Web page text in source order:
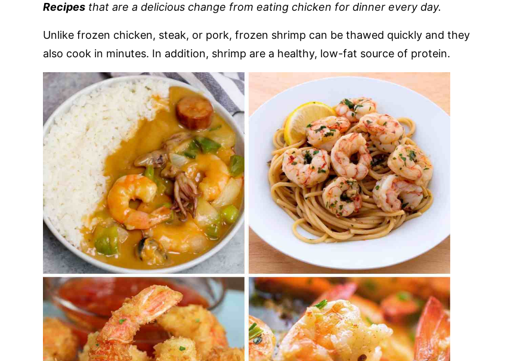
Recipes that are a delicious change from eating chicken for dinner every day.
Unlike frozen chicken, steak, or pork, frozen shrimp can be thawed quickly and they
also cook in minutes. In addition, shrimp are a healthy, low-fat source of protein.